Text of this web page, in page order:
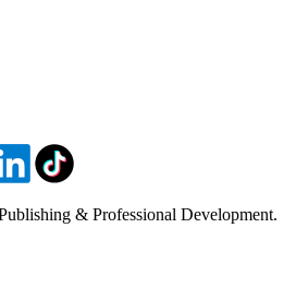
& Professional Development.